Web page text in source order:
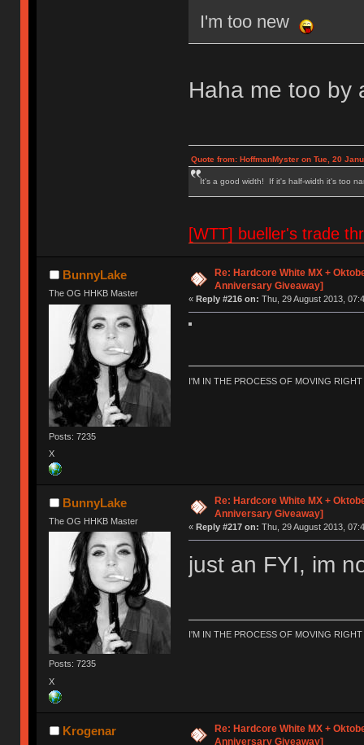
I'm too new
Haha me too by
Quote from: HoffmanMyster on Tue, 20
It's a good width! If it's half-width it's too
[WTT] bueller's trade
BunnyLake
The OG HHKB Master
Posts: 7235
X
Re: Hardcore White MX +
Anniversary Giveaway]
« Reply #216 on: Thu, 29 August 2013,
I'M IN THE PROCESS OF MOVING
BunnyLake
The OG HHKB Master
Posts: 7235
X
Re: Hardcore White MX +
Anniversary Giveaway]
« Reply #217 on: Thu, 29 August 2013,
just an FYI, im
I'M IN THE PROCESS OF MOVING
Krogenar
Re: Hardcore White MX +
Anniversary Giveaway]